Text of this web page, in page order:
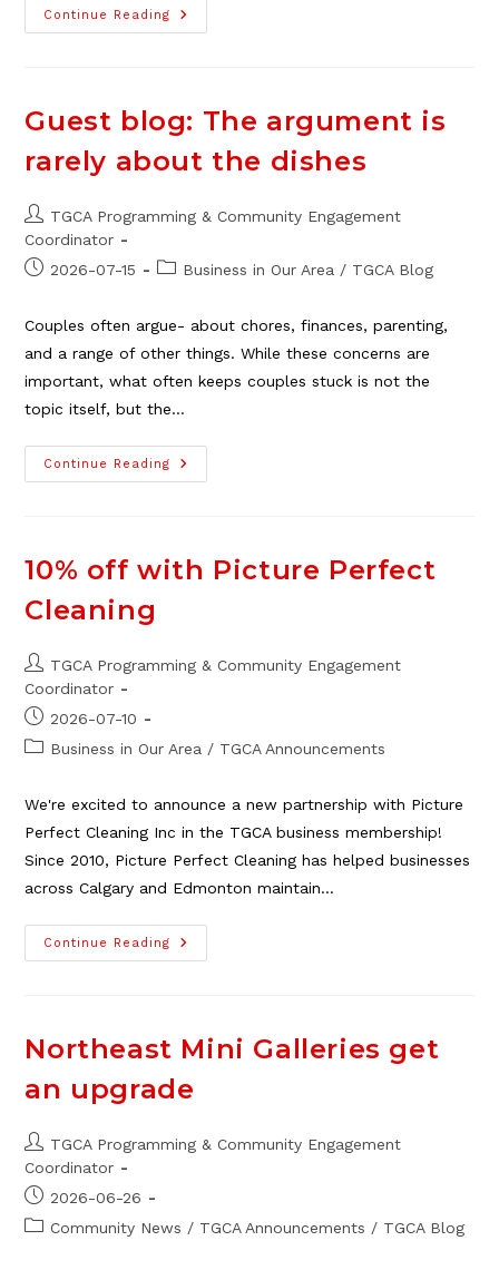
Continue Reading
Applications
Open
Guest blog: The argument is
rarely about the dishes
Post
author:
TGCA Programming & Community Engagement
Coordinator
Post2026-07-15
PostBusiness in Our Area / TGCA Blog
Couples often argue- about chores, finances, parenting,
and a range of other things. While these concerns are
important, what often keeps couples stuck is not the
topic itself, but the…
Continue Reading
Guest
Blog:
About
The
10% off with Picture Perfect
Cleaning
Post
author:
TGCA Programming & Community Engagement
Coordinator
Post
published:
2026-07-10
PostBusiness in Our Area / TGCA Announcements
We're excited to announce a new partnership with Picture
Perfect Cleaning Inc in the TGCA business membership!
Since 2010, Picture Perfect Cleaning has helped businesses
across Calgary and Edmonton maintain…
Continue Reading
10%
Off
Northeast Mini Galleries get
an upgrade
Post
author:
TGCA Programming & Community Engagement
Coordinator
Post
published:
2026-06-26
PostCommunity News / TGCA Announcements / TGCA Blog